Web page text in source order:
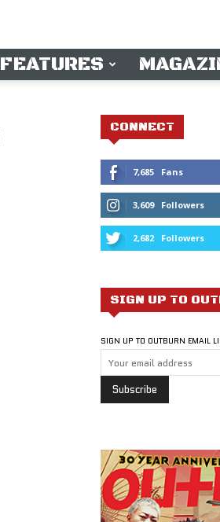
FEATURES
CONNECT
7,685 Fans
3,609 Followers
2,682 Followers
SIGN UP TO
SIGN UP TO OUTBURN EMAIL